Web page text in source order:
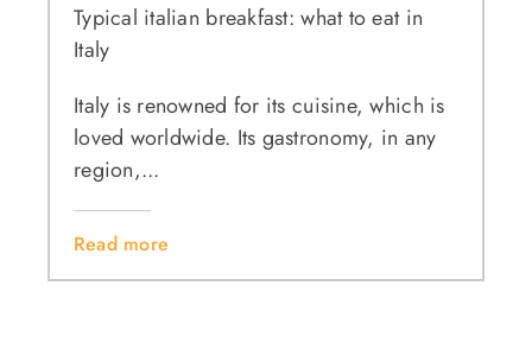
Typical italian breakfast: what to eat in
Italy
Italy is renowned for its cuisine, which is
loved worldwide. Its gastronomy, in any
region,...
Read more